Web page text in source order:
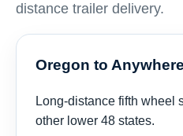
distance trailer delivery.
Oregon to Anywhere
Long-distance fifth wheel
other lower 48 states.